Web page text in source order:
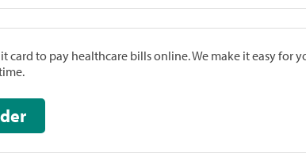
card to pay healthcare bills online. We make it easy for